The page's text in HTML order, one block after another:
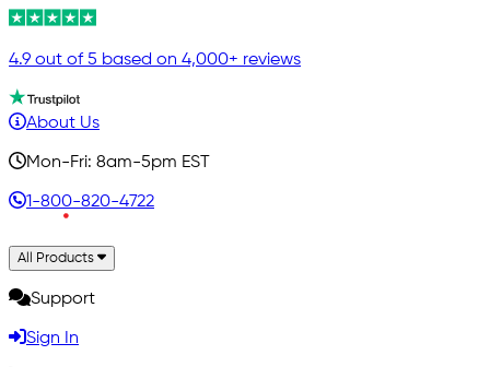
4.9 out of 5 based on 4,000+ reviews
About Us
Mon-Fri: 8am-5pm EST
1-800-820-4722
All Products
Support
Sign In